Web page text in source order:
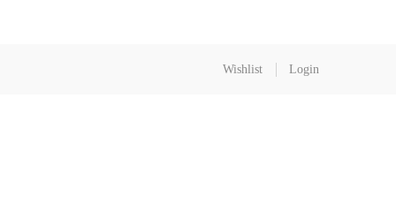
Wishlist Login